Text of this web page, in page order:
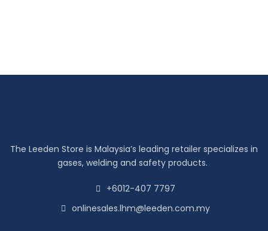
The Leeden Store is Malaysia’s leading retailer specializes in
gases, welding and safety products.
+6012-407 7797
onlinesales.lhm@leeden.com.my